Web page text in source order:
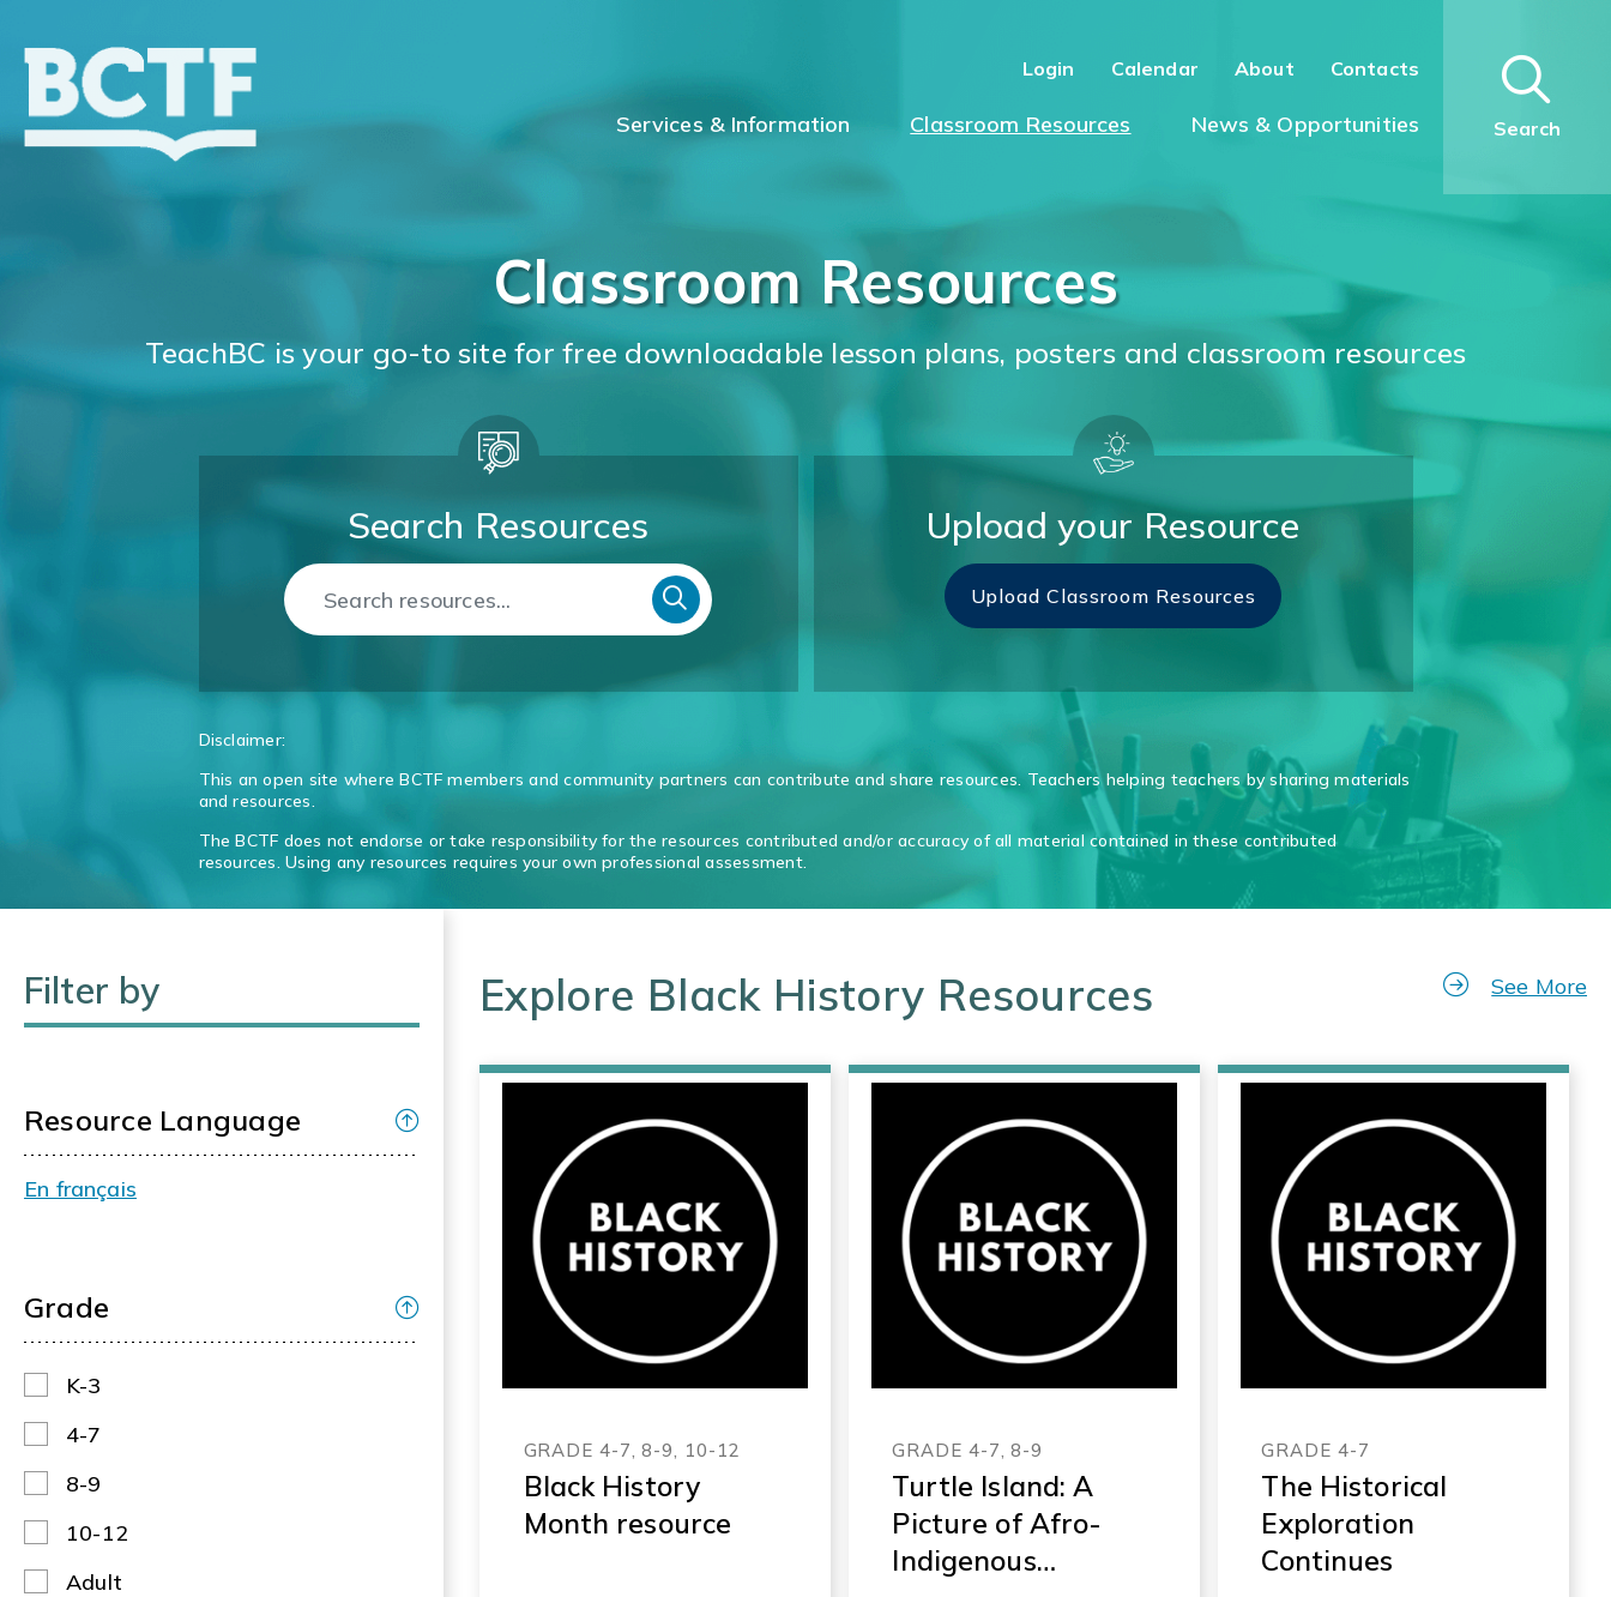
Login Calendar About Contacts
Services & Information Classroom Resources News & Opportunities Search
Classroom Resources
TeachBC is your go-to site for free downloadable lesson plans, posters and classroom resources
Search Resources Upload your Resource
Upload Classroom Resources
Disclaimer:
This an open site where BCTF members and community partners can contribute and share resources. Teachers helping teachers by sharing materials
and resources.
The BCTF does not endorse or take responsibility for the resources contributed and/or accuracy of all material contained in these contributed
resources. Using any resources requires your own professional assessment.
Filter by
Resource Language
En français
Grade
K-3
4-7
8-9
10-12
Adult
Explore Black History Resources See More
GRADE 4-7, 8-9, 10-12
Black History
Month resource
GRADE 4-7, 8-9
Turtle Island: A
Picture of Afro-
Indigenous
GRADE 4-7
The Historical
Exploration
Continues